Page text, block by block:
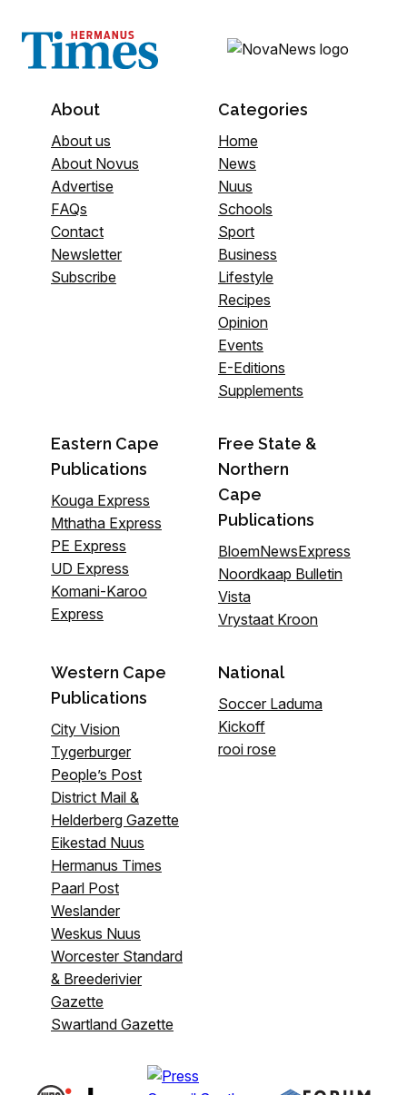
About
About us
About Novus
Advertise
FAQs
Contact
Newsletter
Subscribe
Categories
Home
News
Nuus
Schools
Sport
Business
Lifestyle
Recipes
Opinion
Events
E-Editions
Supplements
Eastern Cape
Publications
Kouga Express
Mthatha Express
PE Express
UD Express
Komani-Karoo
Express
Free State &
Northern
Cape
Publications
BloemNewsExpress
Noordkaap Bulletin
Vista
Vrystaat Kroon
Western Cape
Publications
City Vision
Tygerburger
People’s Post
District Mail &
Helderberg Gazette
Eikestad Nuus
Hermanus Times
Paarl Post
Weslander
Weskus Nuus
Worcester Standard
& Breederivier
Gazette
Swartland Gazette
National
Soccer Laduma
Kickoff
rooi rose